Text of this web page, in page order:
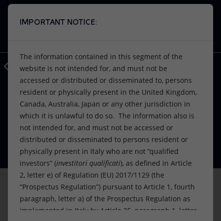
discover EnergIA, our new artificial intelligence tool.
Vision
Mission and values
People and Partnerships
Net Zero
Satellite model
Actions
Energy Diversification
Technologies for the transition
Partnership for innovation
Activities around the world
Products
Home
Businesses
Mobility
Back Media Press Releases 2021 11
FINANCE, STRATEGY AND REPORTING
Eni presents Plenitude at its Capital
Markets Day
22 November 2021 - 2:18 PM CET
This announcement is not being made in and copies
of it may not be distributed or sent into the United
A window into Eni’s world, at your disposal.
EnergIA is an innovative tool based on
artificial intelligence capabilities, which
can help you navigate the contents of
eni.com, quickly finding answers to your
questions.
START
IMPORTANT NOTICE:
The information contained in this segment of the
website is not intended for, and must not be
accessed or distributed or disseminated to, persons
resident or physically present in the United Kingdom,
Canada, Australia, Japan or any other jurisdiction in
which it is unlawful to do so. The information also is
not intended for, and must not be accessed or
distributed or disseminated to persons resident or
physically present in Italy who are not “qualified
investors” (investitori qualificati), as defined in Article
2, letter e) of Regulation (EU) 2017/1129 (the
“Prospectus Regulation”) pursuant to Article 1, fourth
paragraph, letter a) of the Prospectus Regulation as
implemented in Italy by Article 35, paragraph 1, letter